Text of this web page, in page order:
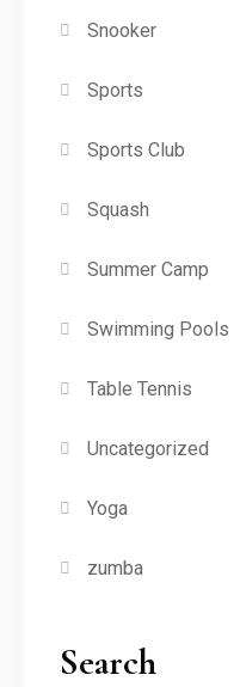
Snooker
Sports
Sports Club
Squash
Summer Camp
Swimming Pools
Table Tennis
Uncategorized
Yoga
zumba
Search